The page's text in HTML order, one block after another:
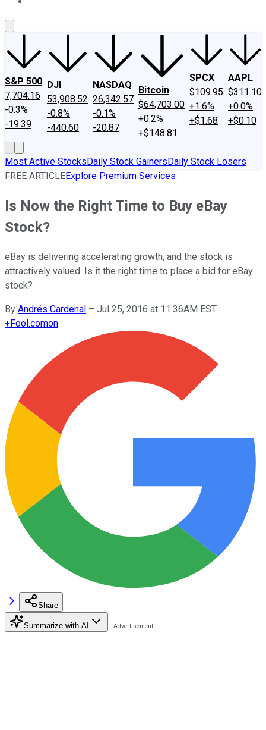
S&P 500
7,704.16
-0.3%
-19.39
DJI
53,908.52
-0.8%
-440.60
NASDAQ
26,342.57
-0.1%
-20.87
Bitcoin
$64,703.00
+0.2%
+$148.81
SPCX
$109.95
+1.6%
+$1.68
AAPL
$311.10
+0.0%
+$0.10
Most Active StocksDaily Stock GainersDaily Stock Losers
FREE ARTICLEExplore Premium Services
Is Now the Right Time to Buy eBay
Stock?
eBay is delivering accelerating growth, and the stock is
attractively valued. Is it the right time to place a bid for eBay
stock?
By Andrés Cardenal – Jul 25, 2016 at 11:36AM EST
+Fool.comon
Share
Summarize with AI